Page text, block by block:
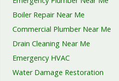
Boiler Repair Near Me
Commercial Plumber Near Me
Drain Cleaning Near Me
Emergency HVAC
Water Damage Restoration